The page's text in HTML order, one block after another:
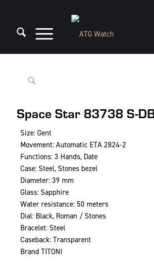
Space Star 83738 S-
Size: Gent
Movement: Automatic ETA 2824-2
Functions: 3 Hands, Date
Case: Steel, Stones bezel
Diameter: 39 mm
Glass: Sapphire
Water resistance: 50 meters
Dial: Black, Roman / Stones
Bracelet: Steel
Caseback: Transparent
Brand TITONI